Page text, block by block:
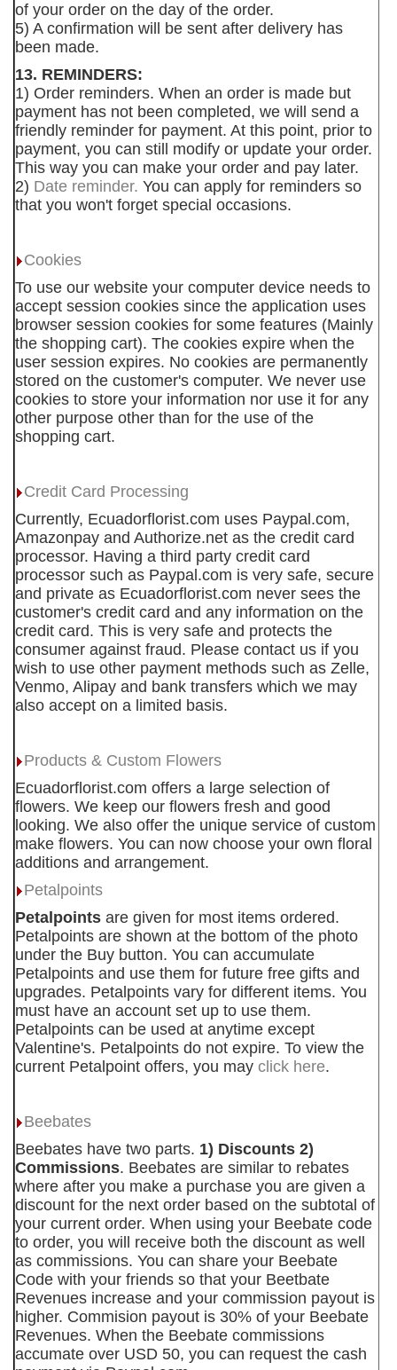
of your order on the day of the order.
5) A confirmation will be sent after delivery has
been made.
13. REMINDERS:
1) Order reminders. When an order is made but
payment has not been completed, we will send a
friendly reminder for payment. At this point, prior to
payment, you can still modify or update your order.
This way you can make your order and pay later.
2) Date reminder. You can apply for reminders so
that you won't forget special occasions.
Cookies
To use our website your computer device needs to
accept session cookies since the application uses
browser session cookies for some features (Mainly
the shopping cart). The cookies expire when the
user session expires. No cookies are permanently
stored on the customer's computer. We never use
cookies to store your information nor use it for any
other purpose other than for the use of the
shopping cart.
Credit Card Processing
Currently, Ecuadorflorist.com uses Paypal.com,
Amazonpay and Authorize.net as the credit card
processor. Having a third party credit card
processor such as Paypal.com is very safe, secure
and private as Ecuadorflorist.com never sees the
customer's credit card and any information on the
credit card. This is very safe and protects the
consumer against fraud. Please contact us if you
wish to use other payment methods such as Zelle,
Venmo, Alipay and bank transfers which we may
also accept on a limited basis.
Products & Custom Flowers
Ecuadorflorist.com offers a large selection of
flowers. We keep our flowers fresh and good
looking. We also offer the unique service of custom
make flowers. You can now choose your own floral
additions and arrangement.
Petalpoints
Petalpoints are given for most items ordered.
Petalpoints are shown at the bottom of the photo
under the Buy button. You can accumulate
Petalpoints and use them for future free gifts and
upgrades. Petalpoints vary for different items. You
must have an account set up to use them.
Petalpoints can be used at anytime except
Valentine's. Petalpoints do not expire. To view the
current Petalpoint offers, you may click here.
Beebates
Beebates have two parts. 1) Discounts 2)
Commissions. Beebates are similar to rebates
where after you make a purchase you are given a
discount for the next order based on the subtotal of
your current order. When using your Beebate code
to order, you will receive both the discount as well
as commissions. You can share your Beebate
Code with your friends so that your Beetbate
Revenues increase and your commission payout is
higher. Commision payout is 30% of your Beebate
Revenues. When the Beebate commissions
accumate over USD 50, you can request the cash